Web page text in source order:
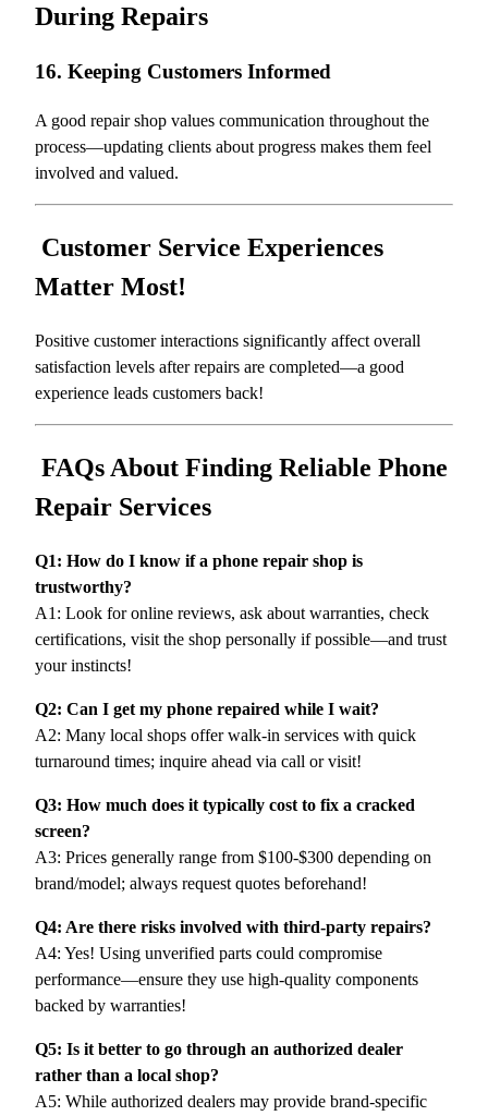
During Repairs
16. Keeping Customers Informed
A good repair shop values communication throughout the
process—updating clients about progress makes them feel
involved and valued.
Customer Service Experiences
Matter Most!
Positive customer interactions significantly affect overall
satisfaction levels after repairs are completed—a good
experience leads customers back!
FAQs About Finding Reliable Phone
Repair Services
Q1: How do I know if a phone repair shop is
trustworthy?
A1: Look for online reviews, ask about warranties, check
certifications, visit the shop personally if possible—and trust
your instincts!
Q2: Can I get my phone repaired while I wait?
A2: Many local shops offer walk-in services with quick
turnaround times; inquire ahead via call or visit!
Q3: How much does it typically cost to fix a cracked
screen?
A3: Prices generally range from $100-$300 depending on
brand/model; always request quotes beforehand!
Q4: Are there risks involved with third-party repairs?
A4: Yes! Using unverified parts could compromise
performance—ensure they use high-quality components
backed by warranties!
Q5: Is it better to go through an authorized dealer
rather than a local shop?
A5: While authorized dealers may provide brand-specific